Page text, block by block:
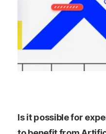
Is it possible for